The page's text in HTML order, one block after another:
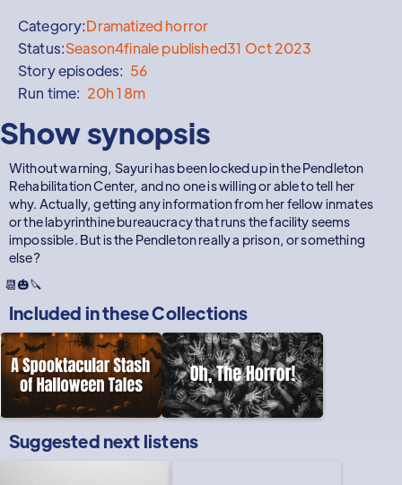
Category:Dramatized horror
Status:Season4finale published31 Oct 2023
Story episodes: 56
Run time: 20h 18m
Show synopsis
Without warning, Sayuri has been locked up in the Pendleton
Rehabilitation Center, and no one is willing or able to tell her
why. Actually, getting any information from her fellow inmates
or the labyrinthine bureaucracy that runs the facility seems
impossible. But is the Pendleton really a prison, or something
else?
📆🎃🔪
Included in theseCollections
Suggested next listens